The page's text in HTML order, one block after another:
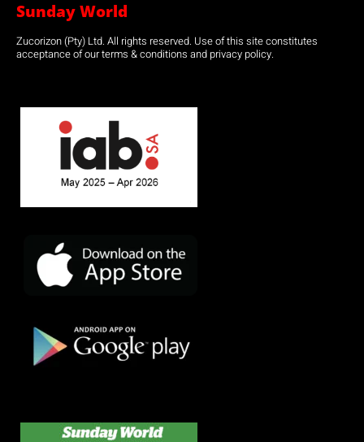
Sunday World
Zucorizon (Pty) Ltd. All rights reserved. Use of this site constitutes
acceptance of our terms & conditions and privacy policy.